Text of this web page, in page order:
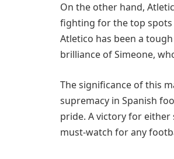
On the other hand,
fighting for the top spots
Atletico has been a
brilliance of Simeone,
The significance of this
supremacy in Spanish
pride. A victory for
must-watch for any